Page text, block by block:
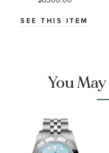
Watch | 38mm
|
O32430385001001
SEE THIS ITEM
You